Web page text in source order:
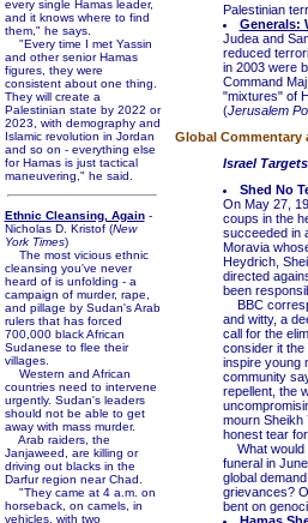
every single Hamas leader,
and it knows where to find
them," he says.
"Every time I met Yassin
and other senior Hamas
figures, they were
consistent about one thing.
They will create a
Palestinian state by 2022 or
2023, with demography and
Islamic revolution in Jordan
and so on - everything else
for Hamas is just tactical
maneuvering," he said.
Ethnic Cleansing, Again-
Nicholas D. Kristof (New
York Times)
The most vicious ethnic
cleansing you've never
heard of is unfolding - a
campaign of murder, rape,
and pillage by Sudan's Arab
rulers that has forced
700,000 black African
Sudanese to flee their
villages.
Western and African
countries need to intervene
urgently. Sudan's leaders
should not be able to get
away with mass murder.
Arab raiders, the
Janjaweed, are killing or
driving out blacks in the
Darfur region near Chad.
"They came at 4 a.m. on
horseback, on camels, in
vehicles, with two
Palestinian
Generals:
Judea and
reduced
in 2003 were
Command
"mixtures" of
(Jerusalem
Global Commentary
Israel
Shed No
On May 27,
coups in the
succeeded in
Moravia
Heydrich,
directed
been
BBC
and witty, a
call for the
consider it the
inspire young
community
repellent, the
mourn Sheikh
honest tear
What would
funeral in
global
grievances?
bent on